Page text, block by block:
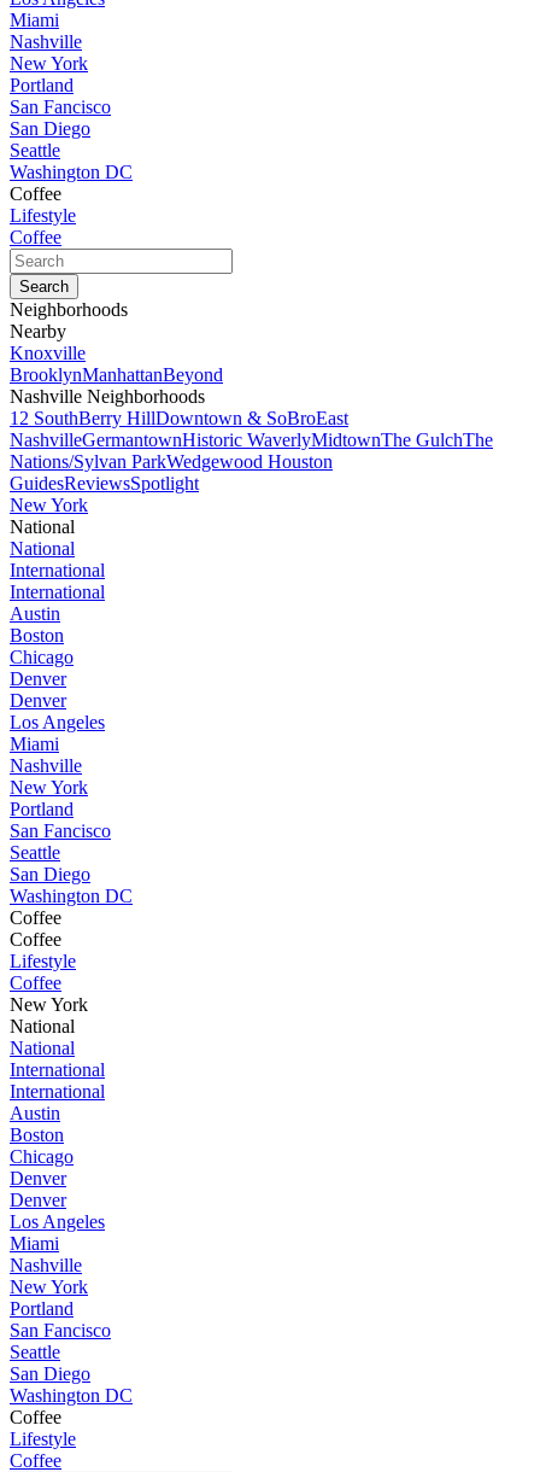
Miami
Nashville
New York
Portland
San Fancisco
San Diego
Seattle
Washington DC
Coffee
Lifestyle
Coffee
Neighborhoods
Nearby
Knoxville
BrooklynManhattanBeyond
Nashville Neighborhoods
12 SouthBerry HillDowntown & SoBroEast
NashvilleGermantownHistoric WaverlyMidtownThe GulchThe
Nations/Sylvan ParkWedgewood Houston
GuidesReviewsSpotlight
New York
National
National
International
International
Austin
Boston
Chicago
Denver
Denver
Los Angeles
Miami
Nashville
New York
Portland
San Fancisco
Seattle
San Diego
Washington DC
Coffee
Coffee
Lifestyle
Coffee
New York
National
National
International
International
Austin
Boston
Chicago
Denver
Denver
Los Angeles
Miami
Nashville
New York
Portland
San Fancisco
Seattle
San Diego
Washington DC
Coffee
Lifestyle
Coffee